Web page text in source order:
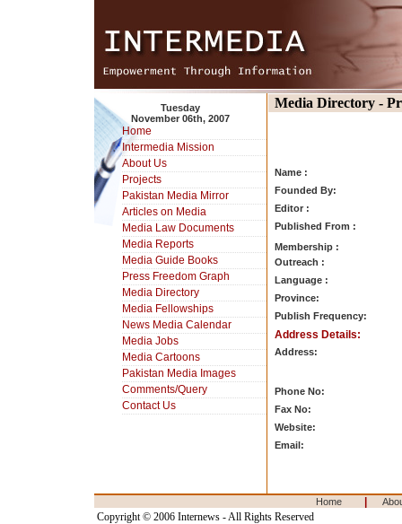
Tuesday
November 06th, 2007
Home
Intermedia Mission
About Us
Projects
Pakistan Media Mirror
Articles on Media
Media Law Documents
Media Reports
Media Guide Books
Press Freedom Graph
Media Directory
Media Fellowships
News Media Calendar
Media Jobs
Media Cartoons
Pakistan Media Images
Comments/Query
Contact Us
Media Directory -
Name :
Founded By:
Editor :
Published From :
Membership :
Outreach :
Language :
Province:
Publish Frequency:
Address Details:
Address:
Phone No:
Fax No:
Website:
Email:
Home
Copyright © 2006 Internews - All Rights Reserved